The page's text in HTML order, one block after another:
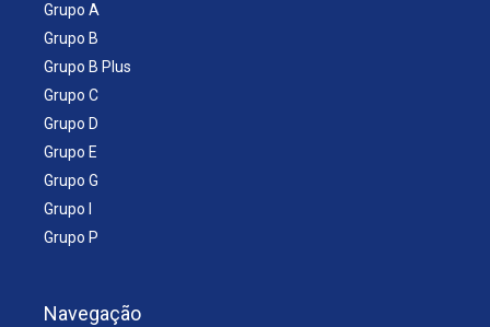
Grupo A
Grupo B
Grupo B Plus
Grupo C
Grupo D
Grupo E
Grupo G
Grupo I
Grupo P
Navegação